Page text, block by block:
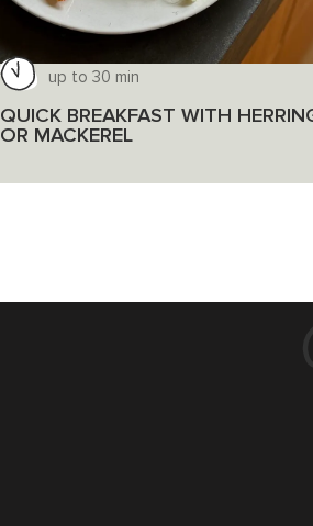
up to 30 min
QUICK BREAKFAST WITH
OR MACKEREL